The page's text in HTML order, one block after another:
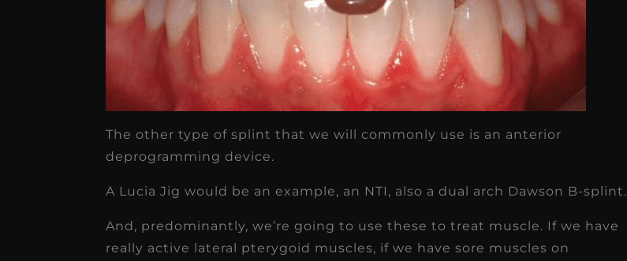
The other type of splint that we will commonly use is an anterior
deprogramming device.
A Lucia Jig would be an example, an NTI, also a dual arch Dawson B-splint.
And, predominantly, we’re going to use these to treat muscle. If we have
really active lateral pterygoid muscles, if we have sore muscles on